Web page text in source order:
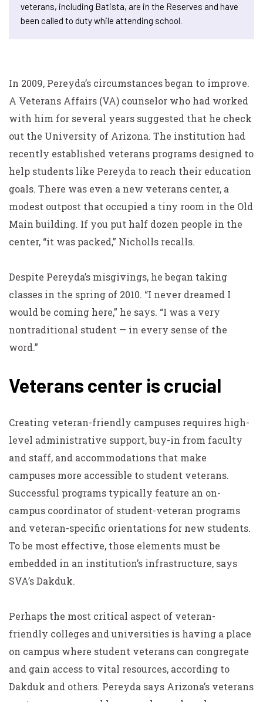
veterans, including Batista, are in the Reserves and have
been called to duty while attending school.
In 2009, Pereyda’s circumstances began to improve.
A Veterans Affairs (VA) counselor who had worked
with him for several years suggested that he check
out the University of Arizona. The institution had
recently established veterans programs designed to
help students like Pereyda to reach their education
goals. There was even a new veterans center, a
modest outpost that occupied a tiny room in the Old
Main building. If you put half dozen people in the
center, “it was packed,” Nicholls recalls.
Despite Pereyda’s misgivings, he began taking
classes in the spring of 2010. “I never dreamed I
would be coming here,” he says. “I was a very
nontraditional student — in every sense of the
word.”
Veterans center is crucial
Creating veteran-friendly campuses requires high-
level administrative support, buy-in from faculty
and staff, and accommodations that make
campuses more accessible to student veterans.
Successful programs typically feature an on-
campus coordinator of student-veteran programs
and veteran-specific orientations for new students.
To be most effective, those elements must be
embedded in an institution’s infrastructure, says
SVA’s Dakduk.
Perhaps the most critical aspect of veteran-
friendly colleges and universities is having a place
on campus where student veterans can congregate
and gain access to vital resources, according to
Dakduk and others. Pereyda says Arizona’s veterans